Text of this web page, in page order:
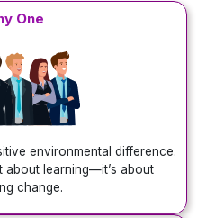
One
environmental difference.
about learning—it’s about
change.